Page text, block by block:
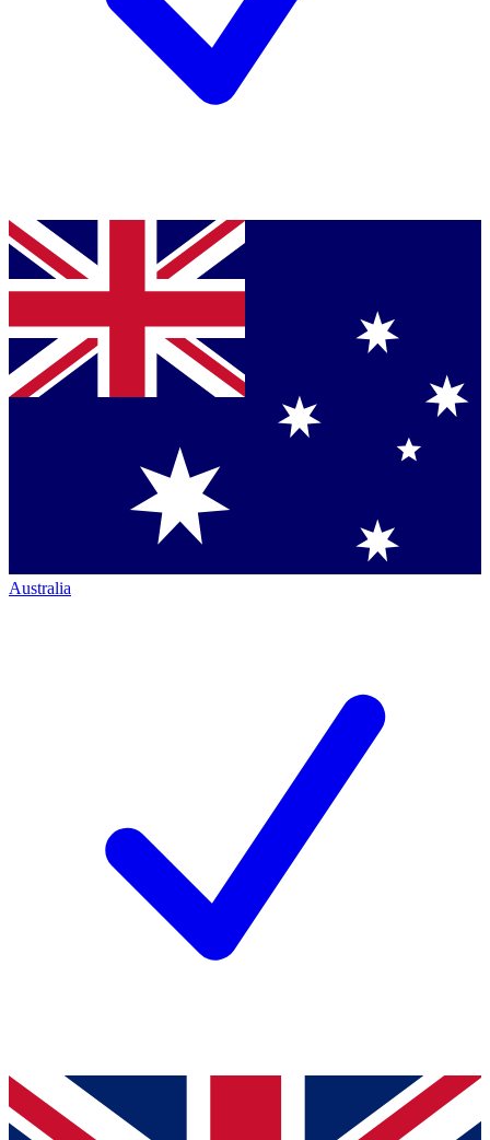
Australia